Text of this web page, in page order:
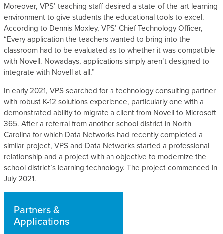
Moreover, VPS’ teaching staff desired a state-of-the-art learning
environment to give students the educational tools to excel.
According to Dennis Moxley, VPS’ Chief Technology Officer,
“Every application the teachers wanted to bring into the
classroom had to be evaluated as to whether it was compatible
with Novell. Nowadays, applications simply aren’t designed to
integrate with Novell at all.”
In early 2021, VPS searched for a technology consulting partner
with robust K-12 solutions experience, particularly one with a
demonstrated ability to migrate a client from Novell to Microsoft
365. After a referral from another school district in North
Carolina for which Data Networks had recently completed a
similar project, VPS and Data Networks started a professional
relationship and a project with an objective to modernize the
school district’s learning technology. The project commenced in
July 2021.
Partners &
Applications